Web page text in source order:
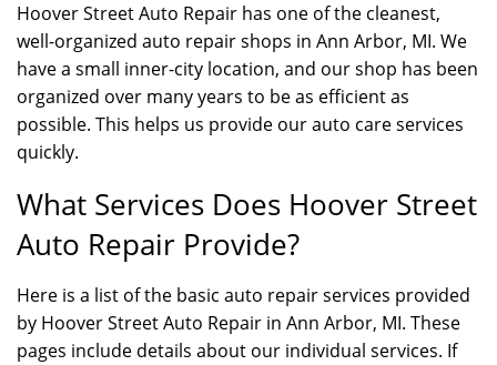
Hoover Street Auto Repair has one of the cleanest,
well-organized auto repair shops in Ann Arbor, MI. We
have a small inner-city location, and our shop has been
organized over many years to be as efficient as
possible. This helps us provide our auto care services
quickly.
What Services Does Hoover Street
Auto Repair Provide?
Here is a list of the basic auto repair services provided
by Hoover Street Auto Repair in Ann Arbor, MI. These
pages include details about our individual services. If